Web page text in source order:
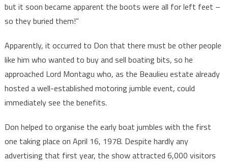
but it soon became apparent the boots were all for left feet –
so they buried them!”
Apparently, it occurred to Don that there must be other people
like him who wanted to buy and sell boating bits, so he
approached Lord Montagu who, as the Beaulieu estate already
hosted a well-established motoring jumble event, could
immediately see the benefits.
Don helped to organise the early boat jumbles with the first
one taking place on April 16, 1978. Despite hardly any
advertising that first year, the show attracted 6,000 visitors